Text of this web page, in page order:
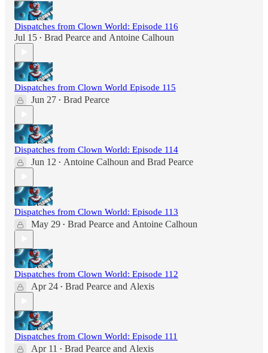
Dispatches from Clown World: Episode 116
Jul 15 • Brad Pearce and Antoine Calhoun
Dispatches from Clown World Episode 115
Jun 27 • Brad Pearce
Dispatches from Clown World: Episode 114
Jun 12 • Antoine Calhoun and Brad Pearce
Dispatches from Clown World: Episode 113
May 29 • Brad Pearce and Antoine Calhoun
Dispatches from Clown World: Episode 112
Apr 24 • Brad Pearce and Alexis
Dispatches from Clown World: Episode 111
Apr 11 • Brad Pearce and Alexis